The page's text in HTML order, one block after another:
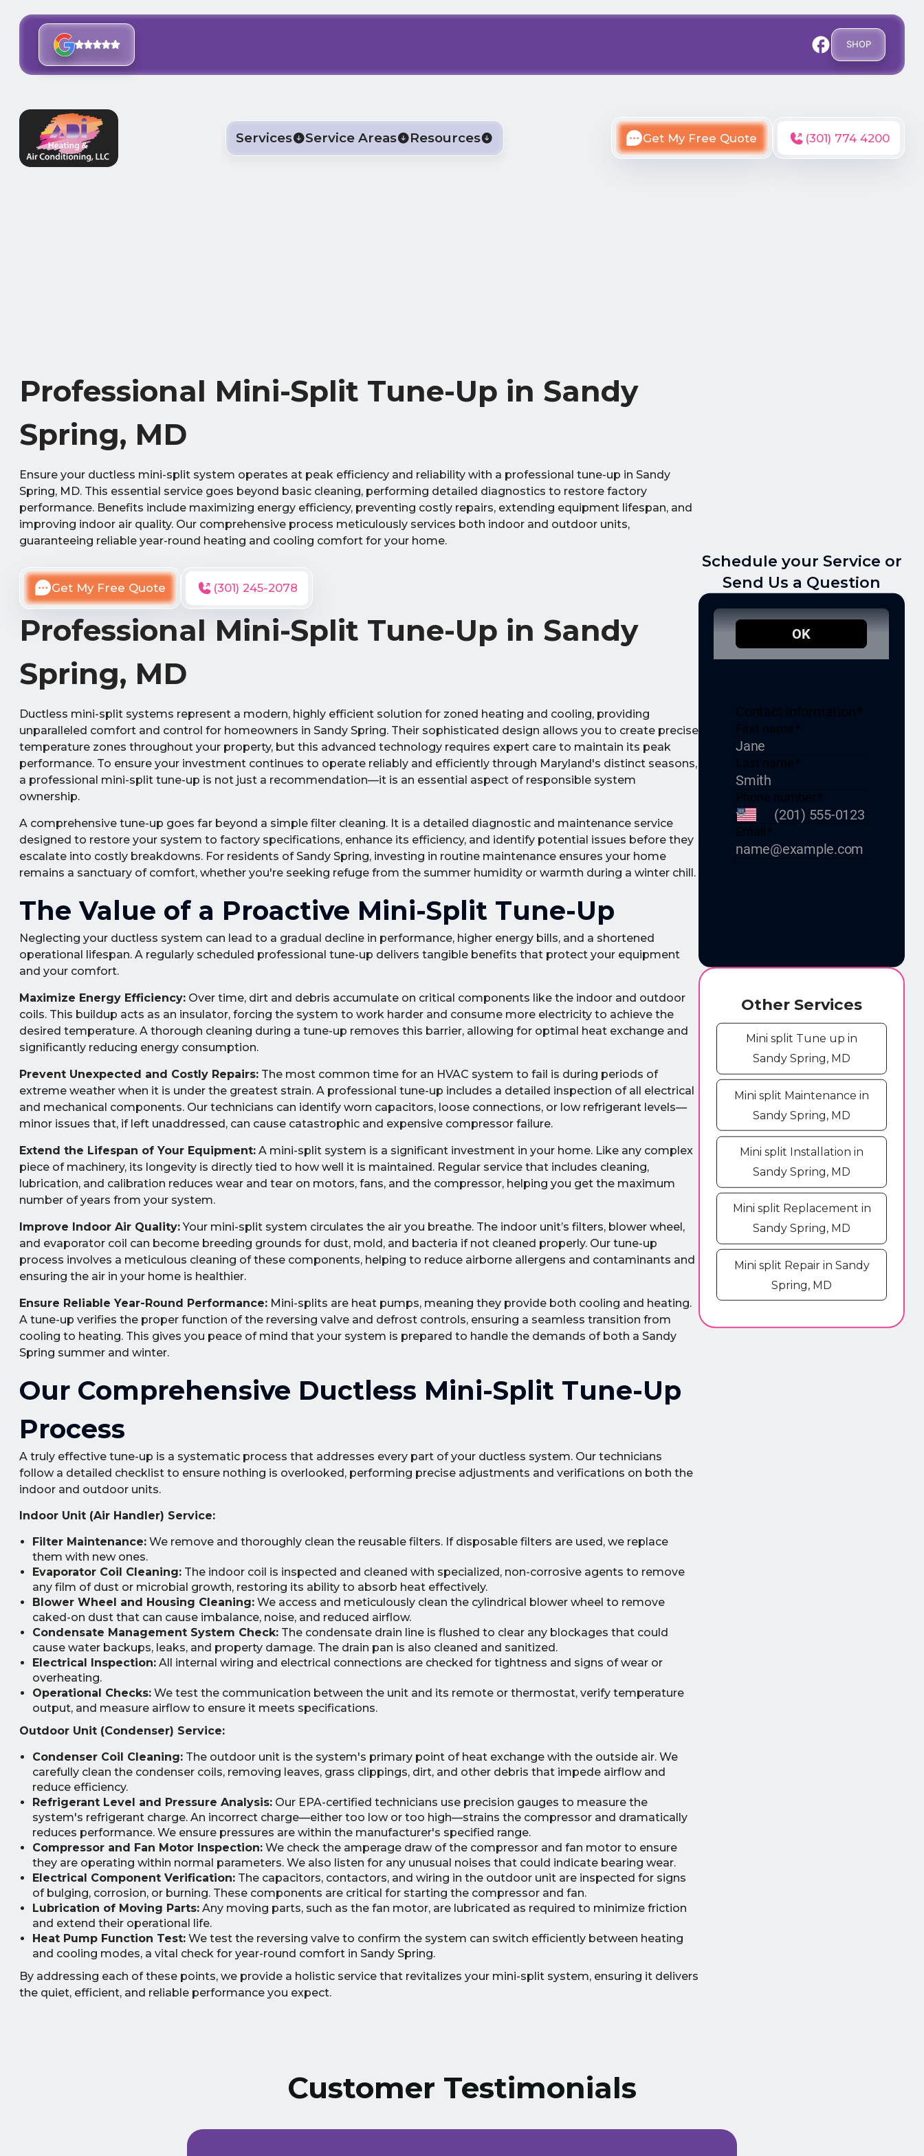
SHOP
Services Service Areas Resources Get My Free Quote (301) 774 4200
Professional Mini-Split Tune-Up in Sandy
Spring, MD
Ensure your ductless mini-split system operates at peak efficiency and reliability with a professional tune-up in Sandy
Spring, MD. This essential service goes beyond basic cleaning, performing detailed diagnostics to restore factory
performance. Benefits include maximizing energy efficiency, preventing costly repairs, extending equipment lifespan, and
improving indoor air quality. Our comprehensive process meticulously services both indoor and outdoor units,
guaranteeing reliable year-round heating and cooling comfort for your home.
Get My Free Quote (301) 245-2078
Professional Mini-Split Tune-Up in Sandy
Spring, MD
Ductless mini-split systems represent a modern, highly efficient solution for zoned heating and cooling, providing
unparalleled comfort and control for homeowners in Sandy Spring. Their sophisticated design allows you to create precise
temperature zones throughout your property, but this advanced technology requires expert care to maintain its peak
performance. To ensure your investment continues to operate reliably and efficiently through Maryland's distinct seasons,
a professional mini-split tune-up is not just a recommendation—it is an essential aspect of responsible system
ownership.
A comprehensive tune-up goes far beyond a simple filter cleaning. It is a detailed diagnostic and maintenance service
designed to restore your system to factory specifications, enhance its efficiency, and identify potential issues before they
escalate into costly breakdowns. For residents of Sandy Spring, investing in routine maintenance ensures your home
remains a sanctuary of comfort, whether you're seeking refuge from the summer humidity or warmth during a winter chill.
The Value of a Proactive Mini-Split Tune-Up
Neglecting your ductless system can lead to a gradual decline in performance, higher energy bills, and a shortened
operational lifespan. A regularly scheduled professional tune-up delivers tangible benefits that protect your equipment
and your comfort.
Maximize Energy Efficiency:Over time, dirt and debris accumulate on critical components like the indoor and outdoor
coils. This buildup acts as an insulator, forcing the system to work harder and consume more electricity to achieve the
desired temperature. A thorough cleaning during a tune-up removes this barrier, allowing for optimal heat exchange and
significantly reducing energy consumption.
Prevent Unexpected and Costly Repairs:The most common time for an HVAC system to fail is during periods of
extreme weather when it is under the greatest strain. A professional tune-up includes a detailed inspection of all electrical
and mechanical components. Our technicians can identify worn capacitors, loose connections, or low refrigerant levels—
minor issues that, if left unaddressed, can cause catastrophic and expensive compressor failure.
Extend the Lifespan of Your Equipment:A mini-split system is a significant investment in your home. Like any complex
piece of machinery, its longevity is directly tied to how well it is maintained. Regular service that includes cleaning,
lubrication, and calibration reduces wear and tear on motors, fans, and the compressor, helping you get the maximum
number of years from your system.
Improve Indoor Air Quality:Your mini-split system circulates the air you breathe. The indoor unit’s filters, blower wheel,
and evaporator coil can become breeding grounds for dust, mold, and bacteria if not cleaned properly. Our tune-up
process involves a meticulous cleaning of these components, helping to reduce airborne allergens and contaminants and
ensuring the air in your home is healthier.
Ensure Reliable Year-Round Performance:Mini-splits are heat pumps, meaning they provide both cooling and heating.
A tune-up verifies the proper function of the reversing valve and defrost controls, ensuring a seamless transition from
cooling to heating. This gives you peace of mind that your system is prepared to handle the demands of both a Sandy
Spring summer and winter.
Our Comprehensive Ductless Mini-Split Tune-Up
Process
A truly effective tune-up is a systematic process that addresses every part of your ductless system. Our technicians
follow a detailed checklist to ensure nothing is overlooked, performing precise adjustments and verifications on both the
indoor and outdoor units.
Indoor Unit (Air Handler) Service:
Filter Maintenance:We remove and thoroughly clean the reusable filters. If disposable filters are used, we replace
them with new ones.
Evaporator Coil Cleaning:The indoor coil is inspected and cleaned with specialized, non-corrosive agents to remove
any film of dust or microbial growth, restoring its ability to absorb heat effectively.
Blower Wheel and Housing Cleaning:We access and meticulously clean the cylindrical blower wheel to remove
caked-on dust that can cause imbalance, noise, and reduced airflow.
Condensate Management System Check:The condensate drain line is flushed to clear any blockages that could
cause water backups, leaks, and property damage. The drain pan is also cleaned and sanitized.
Electrical Inspection:All internal wiring and electrical connections are checked for tightness and signs of wear or
overheating.
Operational Checks:We test the communication between the unit and its remote or thermostat, verify temperature
output, and measure airflow to ensure it meets specifications.
Outdoor Unit (Condenser) Service:
Condenser Coil Cleaning:The outdoor unit is the system's primary point of heat exchange with the outside air. We
carefully clean the condenser coils, removing leaves, grass clippings, dirt, and other debris that impede airflow and
reduce efficiency.
Refrigerant Level and Pressure Analysis:Our EPA-certified technicians use precision gauges to measure the
system's refrigerant charge. An incorrect charge—either too low or too high—strains the compressor and dramatically
reduces performance. We ensure pressures are within the manufacturer's specified range.
Compressor and Fan Motor Inspection:We check the amperage draw of the compressor and fan motor to ensure
they are operating within normal parameters. We also listen for any unusual noises that could indicate bearing wear.
Electrical Component Verification:The capacitors, contactors, and wiring in the outdoor unit are inspected for signs
of bulging, corrosion, or burning. These components are critical for starting the compressor and fan.
Lubrication of Moving Parts:Any moving parts, such as the fan motor, are lubricated as required to minimize friction
and extend their operational life.
Heat Pump Function Test:We test the reversing valve to confirm the system can switch efficiently between heating
and cooling modes, a vital check for year-round comfort in Sandy Spring.
By addressing each of these points, we provide a holistic service that revitalizes your mini-split system, ensuring it delivers
the quiet, efficient, and reliable performance you expect.
Schedule your Service or
Send Us a Question
Other Services
Mini split Tune up in
Sandy Spring, MD
Mini split Maintenance in
Sandy Spring, MD
Mini split Installation in
Sandy Spring, MD
Mini split Replacement in
Sandy Spring, MD
Mini split Repair in Sandy
Spring, MD
Customer Testimonials